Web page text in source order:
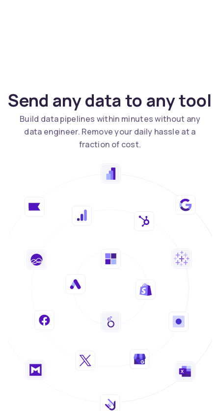
Send any data to any tool
Build data pipelines within minutes without any
data engineer. Remove your daily hassle at a
fraction of cost.